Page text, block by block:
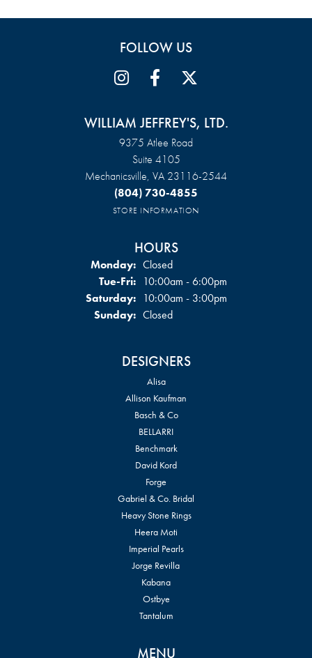
FOLLOW US
WILLIAM JEFFREY'S, LTD.
9375 Atlee Road
Suite 4105
Mechanicsville, VA 23116-2544
(804) 730-4855
STORE INFORMATION
HOURS
Monday: Closed
Tue-Fri:Tuesday - Friday:
10:00am - 6:00pm
Saturday: 10:00am - 3:00pm
Sunday: Closed
DESIGNERS
Alisa
Allison Kaufman
Basch & Co
BELLARRI
Benchmark
David Kord
Forge
Gabriel & Co. Bridal
Heavy Stone Rings
Heera Moti
Imperial Pearls
Jorge Revilla
Kabana
Ostbye
Tantalum
MENU